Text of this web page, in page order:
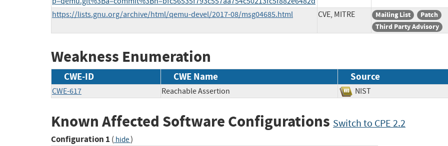
https://lists.gnu.org/archive/html/qemu-devel/2017-08/msg04685.html CVE, MITRE Mailing List
Patch
Third Party Advisory
Weakness Enumeration
CWE-ID CWE Name Source
CWE-617 Reachable Assertion NIST
Known Affected Software Configurations Switch to CPE 2.2
Configuration 1 ( hide)